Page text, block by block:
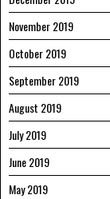
November 2019
October 2019
September 2019
August 2019
July 2019
June 2019
May 2019